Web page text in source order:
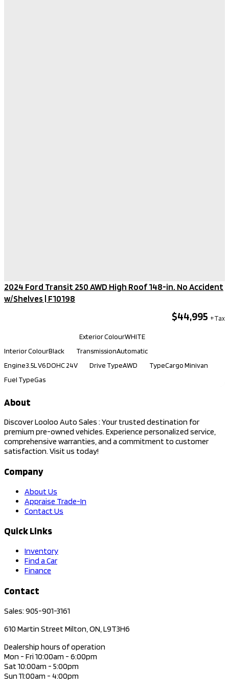
2024 Ford Transit 250 AWD High Roof 148-in. No Accident
w/Shelves​ | F10198
$44,995
Exterior ColourWHITE
Interior ColourBlack TransmissionAutomatic
Engine3.5L V6 DOHC 24V Drive TypeAWD TypeCargo Minivan
Fuel TypeGas
About
Discover Looloo Auto Sales : Your trusted destination for
premium pre-owned vehicles. Experience personalized service,
comprehensive warranties, and a commitment to customer
satisfaction. Visit us today!
Company
About Us
Appraise Trade-In
Contact Us
Quick Links
Inventory
Find a Car
Finance
Contact
Sales: 905-901-3161
610 Martin Street Milton, ON, L9T3H6
Dealership hours of operation
Mon - Fri 10:00am - 6:00pm
Sat 10:00am - 5:00pm
Sun 11:00am - 4:00pm